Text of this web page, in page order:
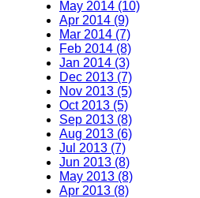
May 2014 (10)
Apr 2014 (9)
Mar 2014 (7)
Feb 2014 (8)
Jan 2014 (3)
Dec 2013 (7)
Nov 2013 (5)
Oct 2013 (5)
Sep 2013 (8)
Aug 2013 (6)
Jul 2013 (7)
Jun 2013 (8)
May 2013 (8)
Apr 2013 (8)